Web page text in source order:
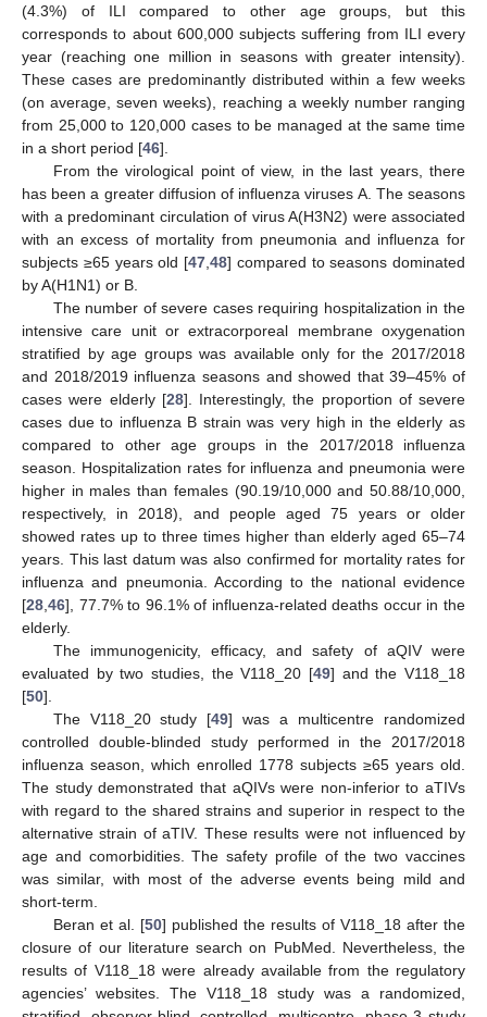
(4.3%) of ILI compared to other age groups, but this
corresponds to about 600,000 subjects suffering from ILI every
year (reaching one million in seasons with greater intensity).
These cases are predominantly distributed within a few weeks
(on average, seven weeks), reaching a weekly number ranging
from 25,000 to 120,000 cases to be managed at the same time
in a short period [46].
From the virological point of view, in the last years, there
has been a greater diffusion of influenza viruses A. The seasons
with a predominant circulation of virus A(H3N2) were associated
with an excess of mortality from pneumonia and influenza for
subjects ≥65 years old [47,48] compared to seasons dominated
by A(H1N1) or B.
The number of severe cases requiring hospitalization in the
intensive care unit or extracorporeal membrane oxygenation
stratified by age groups was available only for the 2017/2018
and 2018/2019 influenza seasons and showed that 39–45% of
cases were elderly [28]. Interestingly, the proportion of severe
cases due to influenza B strain was very high in the elderly as
compared to other age groups in the 2017/2018 influenza
season. Hospitalization rates for influenza and pneumonia were
higher in males than females (90.19/10,000 and 50.88/10,000,
respectively, in 2018), and people aged 75 years or older
showed rates up to three times higher than elderly aged 65–74
years. This last datum was also confirmed for mortality rates for
influenza and pneumonia. According to the national evidence
[28,46], 77.7% to 96.1% of influenza-related deaths occur in the
elderly.
The immunogenicity, efficacy, and safety of aQIV were
evaluated by two studies, the V118_20 [49] and the V118_18
[50].
The V118_20 study [49] was a multicentre randomized
controlled double-blinded study performed in the 2017/2018
influenza season, which enrolled 1778 subjects ≥65 years old.
The study demonstrated that aQIVs were non-inferior to aTIVs
with regard to the shared strains and superior in respect to the
alternative strain of aTIV. These results were not influenced by
age and comorbidities. The safety profile of the two vaccines
was similar, with most of the adverse events being mild and
short-term.
Beran et al. [50] published the results of V118_18 after the
closure of our literature search on PubMed. Nevertheless, the
results of V118_18 were already available from the regulatory
agencies’ websites. The V118_18 study was a randomized,